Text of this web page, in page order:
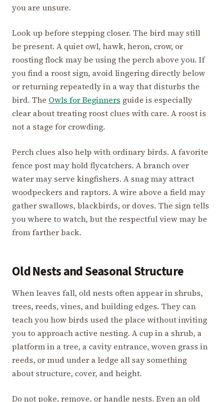
you are unsure.
Look up before stepping closer. The bird may still
be present. A quiet owl, hawk, heron, crow, or
roosting flock may be using the perch above you. If
you find a roost sign, avoid lingering directly below
or returning repeatedly in a way that disturbs the
bird. The Owls for Beginners guide is especially
clear about treating roost clues with care. A roost is
not a stage for crowding.
Perch clues also help with ordinary birds. A favorite
fence post may hold flycatchers. A branch over
water may serve kingfishers. A snag may attract
woodpeckers and raptors. A wire above a field may
gather swallows, blackbirds, or doves. The sign tells
you where to watch, but the respectful view may be
from farther back.
Old Nests and Seasonal Structure
When leaves fall, old nests often appear in shrubs,
trees, reeds, vines, and building edges. They can
teach you how birds used the place without inviting
you to approach active nesting. A cup in a shrub, a
platform in a tree, a cavity entrance, woven grass in
reeds, or mud under a ledge all say something
about structure, cover, and height.
Do not poke, remove, or handle nests. Even an old